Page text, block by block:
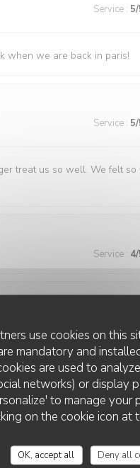
use cookies on this
mandatory and
are used to
networks) or display
to manage
on the cookie icon
OK, accept all Deny all
Service : 5
when we are back in paris!
Service : 5
treat us so well. We felt
Service : 4
had in Paris